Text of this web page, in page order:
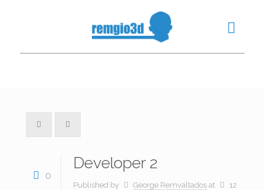
0
Developer 2
Published by George Remvaltados at
12